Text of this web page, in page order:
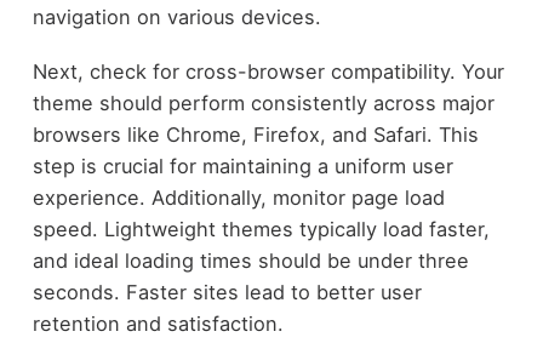
navigation on various devices.
Next, check for cross-browser compatibility. Your
theme should perform consistently across major
browsers like Chrome, Firefox, and Safari. This
step is crucial for maintaining a uniform user
experience. Additionally, monitor page load
speed. Lightweight themes typically load faster,
and ideal loading times should be under three
seconds. Faster sites lead to better user
retention and satisfaction.